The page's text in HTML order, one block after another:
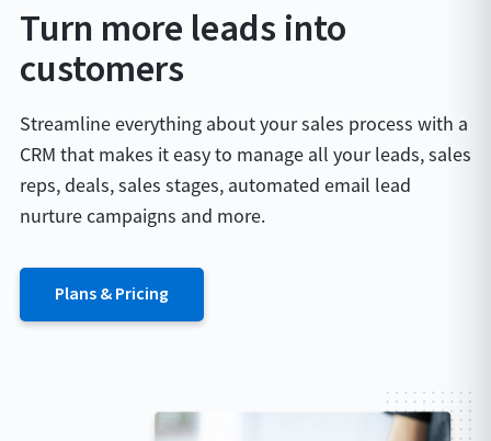
Turn more leads into
customers
Streamline everything about your sales process with a
CRM that makes it easy to manage all your leads, sales
reps, deals, sales stages, automated email lead
nurture campaigns and more.
Plans & Pricing